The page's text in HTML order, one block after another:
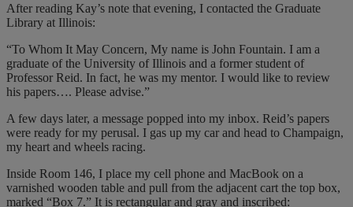
After reading Kay’s note that evening, I contacted the Graduate
Library at Illinois:
“To Whom It May Concern, My name is John Fountain. I am a
graduate of the University of Illinois and a former student of
Professor Reid. In fact, he was my mentor. I would like to review
his papers…. Please advise.”
A few days later, a message popped into my inbox. Reid’s papers
were ready for my perusal. I gas up my car and head to Champaign,
my heart and wheels racing.
Inside Room 146, I place my cell phone and MacBook on a
varnished wooden table and pull from the adjacent cart the top box,
marked “Box 7.” It is rectangular and gray and inscribed: